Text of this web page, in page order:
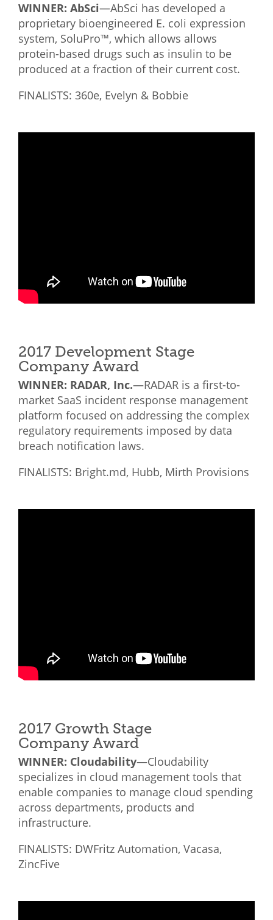
WINNER: AbSci—AbSci has developed a
proprietary bioengineered E. coli expression
system, SoluPro™, which allows allows
protein-based drugs such as insulin to be
produced at a fraction of their current cost.
FINALISTS: 360e, Evelyn & Bobbie
2017 Development Stage
Company Award
WINNER: RADAR, Inc.—RADAR is a first-to-
market SaaS incident response management
platform focused on addressing the complex
regulatory requirements imposed by data
breach notification laws.
FINALISTS: Bright.md, Hubb, Mirth Provisions
2017 Growth Stage
Company Award
WINNER: Cloudability—Cloudability
specializes in cloud management tools that
enable companies to manage cloud spending
across departments, products and
infrastructure.
FINALISTS: DWFritz Automation, Vacasa,
ZincFive